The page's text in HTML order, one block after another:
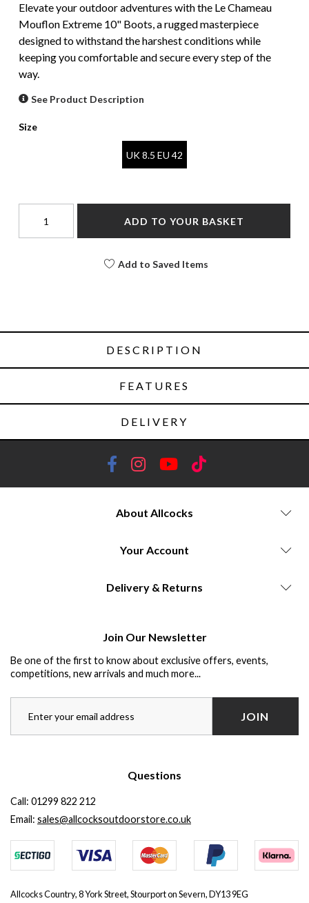
Elevate your outdoor adventures with the Le Chameau
Mouflon Extreme 10" Boots, a rugged masterpiece
designed to withstand the harshest conditions while
keeping you comfortable and secure every step of the
way.
See Product Description
Size
UK 8.5 EU 42
ADD TO YOUR BASKET
Add to Saved Items
DESCRIPTION
FEATURES
DELIVERY
About Allcocks
Your Account
Delivery & Returns
Join Our Newsletter
Be one of the first to know about exclusive offers, events,
competitions, new arrivals and much more...
JOIN
Questions
Call: 01299 822 212
Email: sales@allcocksoutdoorstore.co.uk
Allcocks Country, 8 York Street, Stourport on Severn, DY13 9EG